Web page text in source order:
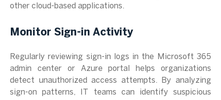
other cloud-based applications.
Monitor Sign-in Activity
Regularly reviewing sign-in logs in the Microsoft 365
admin center or Azure portal helps organizations
detect unauthorized access attempts. By analyzing
sign-on patterns, IT teams can identify suspicious